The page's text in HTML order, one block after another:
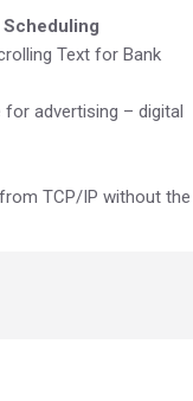
Text for Bank
advertising – digital
TCP/IP without the